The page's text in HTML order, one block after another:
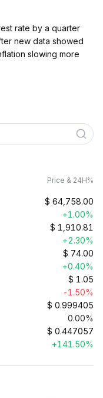
rate by a quarter
new data showed
slowing more
Price & 24H%
$ 64,758.00
+1.00%
$ 1,910.81
+2.30%
$ 74.00
+0.40%
$ 1.05
-1.50%
$ 0.999405
0.00%
$ 0.447057
+141.50%